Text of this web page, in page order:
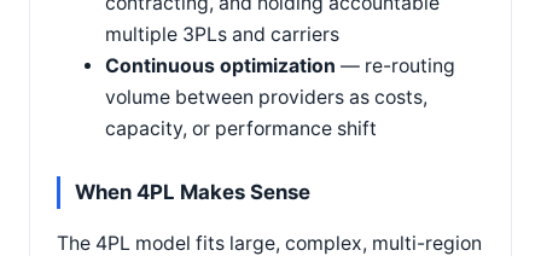
multiple 3PLs and carriers
Continuous optimization — re-routing
volume between providers as costs,
capacity, or performance shift
When 4PL Makes Sense
The 4PL model fits large, complex, multi-region